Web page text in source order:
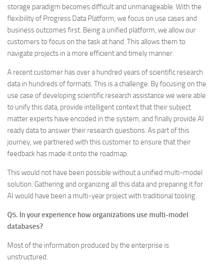
storage paradigm becomes difficult and unmanageable. With the
flexibility of Progress Data Platform, we focus on use cases and
business outcomes first. Being a unified platform, we allow our
customers to focus on the task at hand. This allows them to
navigate projects in a more efficient and timely manner.
A recent customer has over a hundred years of scientific research
data in hundreds of formats. This is a challenge. By focusing on the
use case of developing scientific research assistance we were able
to unify this data, provide intelligent context that their subject
matter experts have encoded in the system, and finally provide AI
ready data to answer their research questions. As part of this
journey, we partnered with this customer to ensure that their
feedback has made it onto the roadmap.
This would not have been possible without a unified multi-model
solution. Gathering and organizing all this data and preparing it for
AI would have been a multi-year project with traditional tooling.
Q5. In your experience how organizations use multi-model
databases?
Most of the information produced by the enterprise is
unstructured.